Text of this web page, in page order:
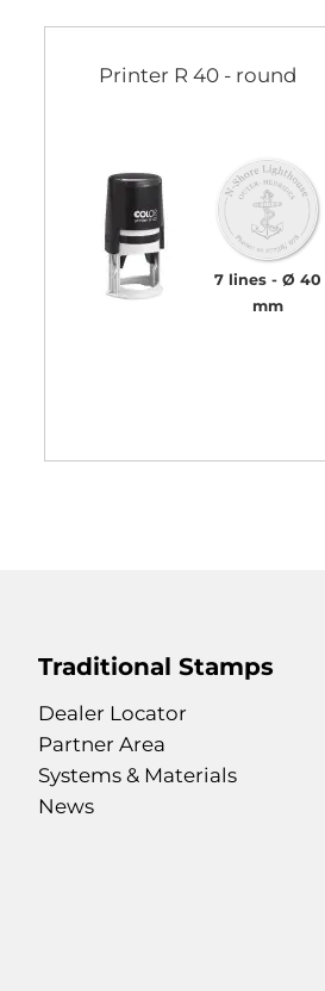
Printer R 40 - round
7 lines
Ø 40
mm
Traditional Stamps
Dealer Locator
Partner Area
Systems & Materials
News